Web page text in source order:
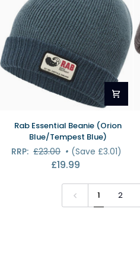
Rab
Essential
Beanie
(Orion
Blue/Tempest
Rab Essential Beanie (Orion
Blue/Tempest Blue)
RRP: £23.00 • (Save £3.01)
£19.99
1 2